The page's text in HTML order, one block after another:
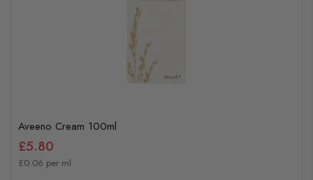
Aveeno Cream 100ml
£5.80
£0.06 per ml